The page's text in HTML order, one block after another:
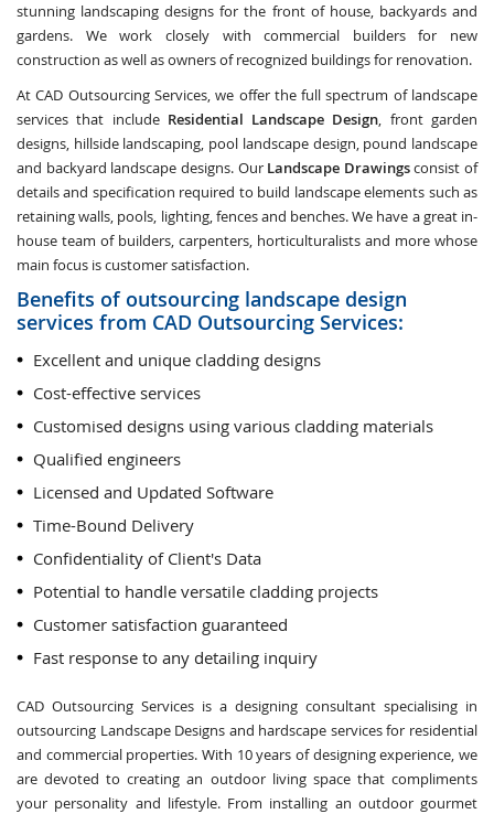
stunning landscaping designs for the front of house, backyards and
gardens. We work closely with commercial builders for new
construction as well as owners of recognized buildings for renovation.
At CAD Outsourcing Services, we offer the full spectrum of landscape
services that include Residential Landscape Design, front garden
designs, hillside landscaping, pool landscape design, pound landscape
and backyard landscape designs. Our Landscape Drawingsconsist of
details and specification required to build landscape elements such as
retaining walls, pools, lighting, fences and benches. We have a great in-
house team of builders, carpenters, horticulturalists and more whose
main focus is customer satisfaction.
Benefits of outsourcing landscape design
services from CAD Outsourcing Services:
Excellent and unique cladding designs
Cost-effective services
Customised designs using various cladding materials
Qualified engineers
Licensed and Updated Software
Time-Bound Delivery
Confidentiality of Client's Data
Potential to handle versatile cladding projects
Customer satisfaction guaranteed
Fast response to any detailing inquiry
CAD Outsourcing Services is a designing consultant specialising in
outsourcing Landscape Designs and hardscape services for residential
and commercial properties. With 10 years of designing experience, we
are devoted to creating an outdoor living space that compliments
your personality and lifestyle. From installing an outdoor gourmet